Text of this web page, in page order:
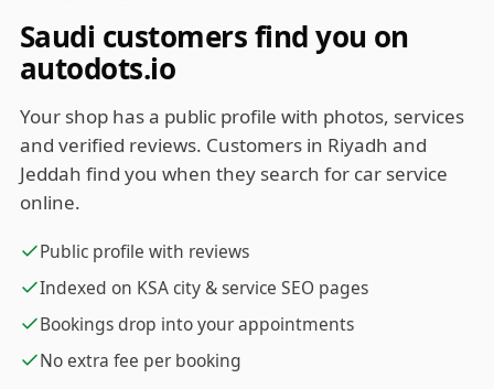
Saudi customers find you on
autodots.io
Your shop has a public profile with photos, services
and verified reviews. Customers in Riyadh and
Jeddah find you when they search for car service
online.
Public profile with reviews
Indexed on KSA city & service SEO pages
Bookings drop into your appointments
No extra fee per booking